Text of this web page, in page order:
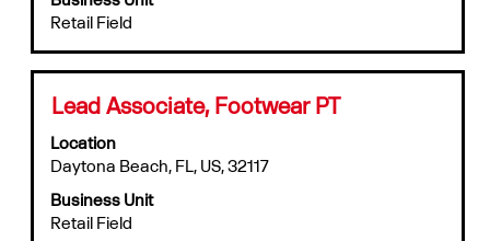
Retail Field
view
the
full
contents
of
the
job
information.
Title
Lead Associate, Footwear PT
Location
Daytona Beach, FL, US, 32117
Business Unit
Retail Field
Select
space
bar
view
the